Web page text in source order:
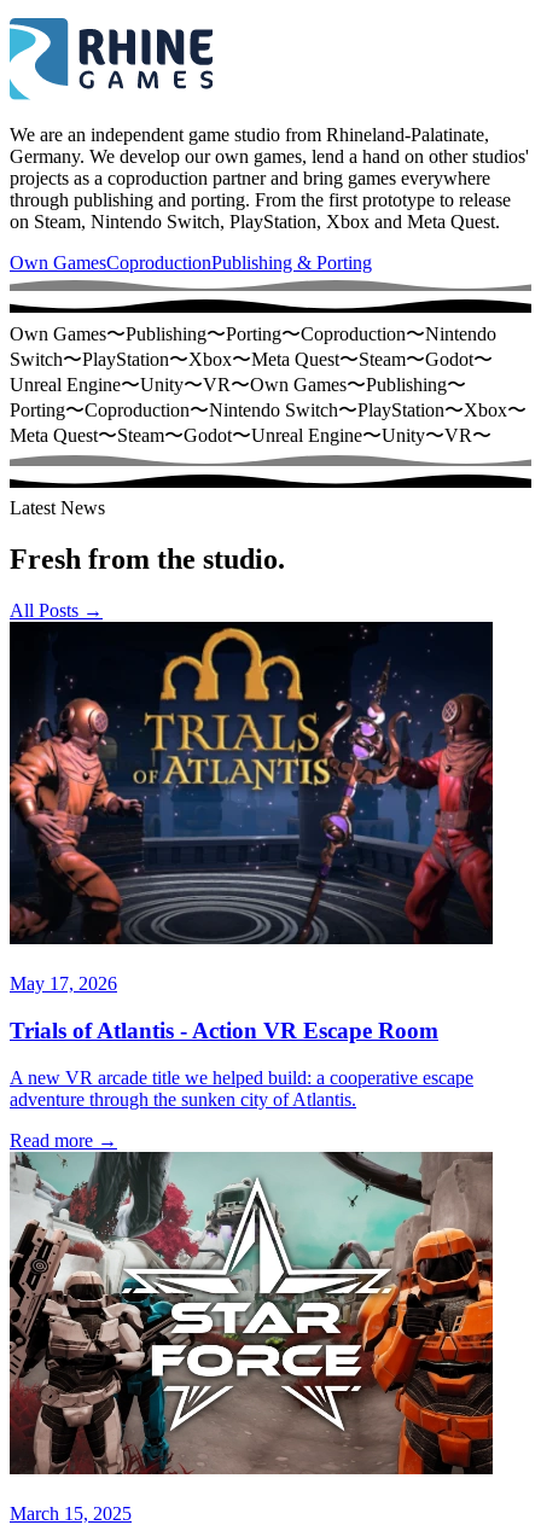
We are an independent game studio from Rhineland-Palatinate,
Germany. We develop our own games, lend a hand on other studios'
projects as a coproduction partner and bring games everywhere
through publishing and porting. From the first prototype to release
on Steam, Nintendo Switch, PlayStation, Xbox and Meta Quest.
Own GamesCoproductionPublishing & Porting
Own Games〜Publishing〜Porting〜Coproduction〜Nintendo
Switch〜PlayStation〜Xbox〜Meta Quest〜Steam〜Godot〜
Unreal Engine〜Unity〜VR〜Own Games〜Publishing〜
Porting〜Coproduction〜Nintendo Switch〜PlayStation〜Xbox〜
Meta Quest〜Steam〜Godot〜Unreal Engine〜Unity〜VR〜
Latest News
Fresh from the studio.
All Posts →
May 17, 2026
Trials of Atlantis - Action VR Escape Room
A new VR arcade title we helped build: a cooperative escape
adventure through the sunken city of Atlantis.
Read more →
March 15, 2025